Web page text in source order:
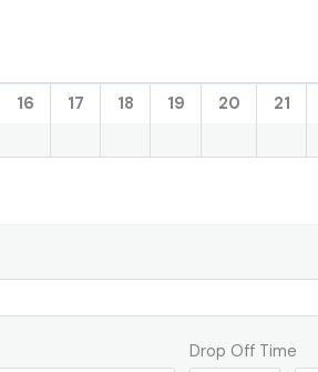
16 17 18 19 20 21
Drop Off Time